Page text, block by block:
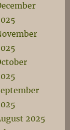
2025